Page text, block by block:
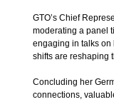
GTO’s Chief
moderating a panel
engaging in talks on
shifts are reshaping
Concluding her
connections,